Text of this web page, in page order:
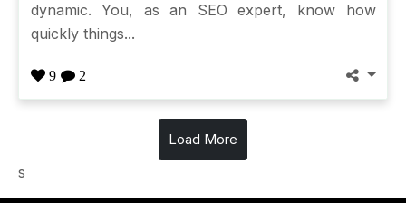
dynamic. You, as an SEO expert, know how
quickly things...
9 2
Load More
s